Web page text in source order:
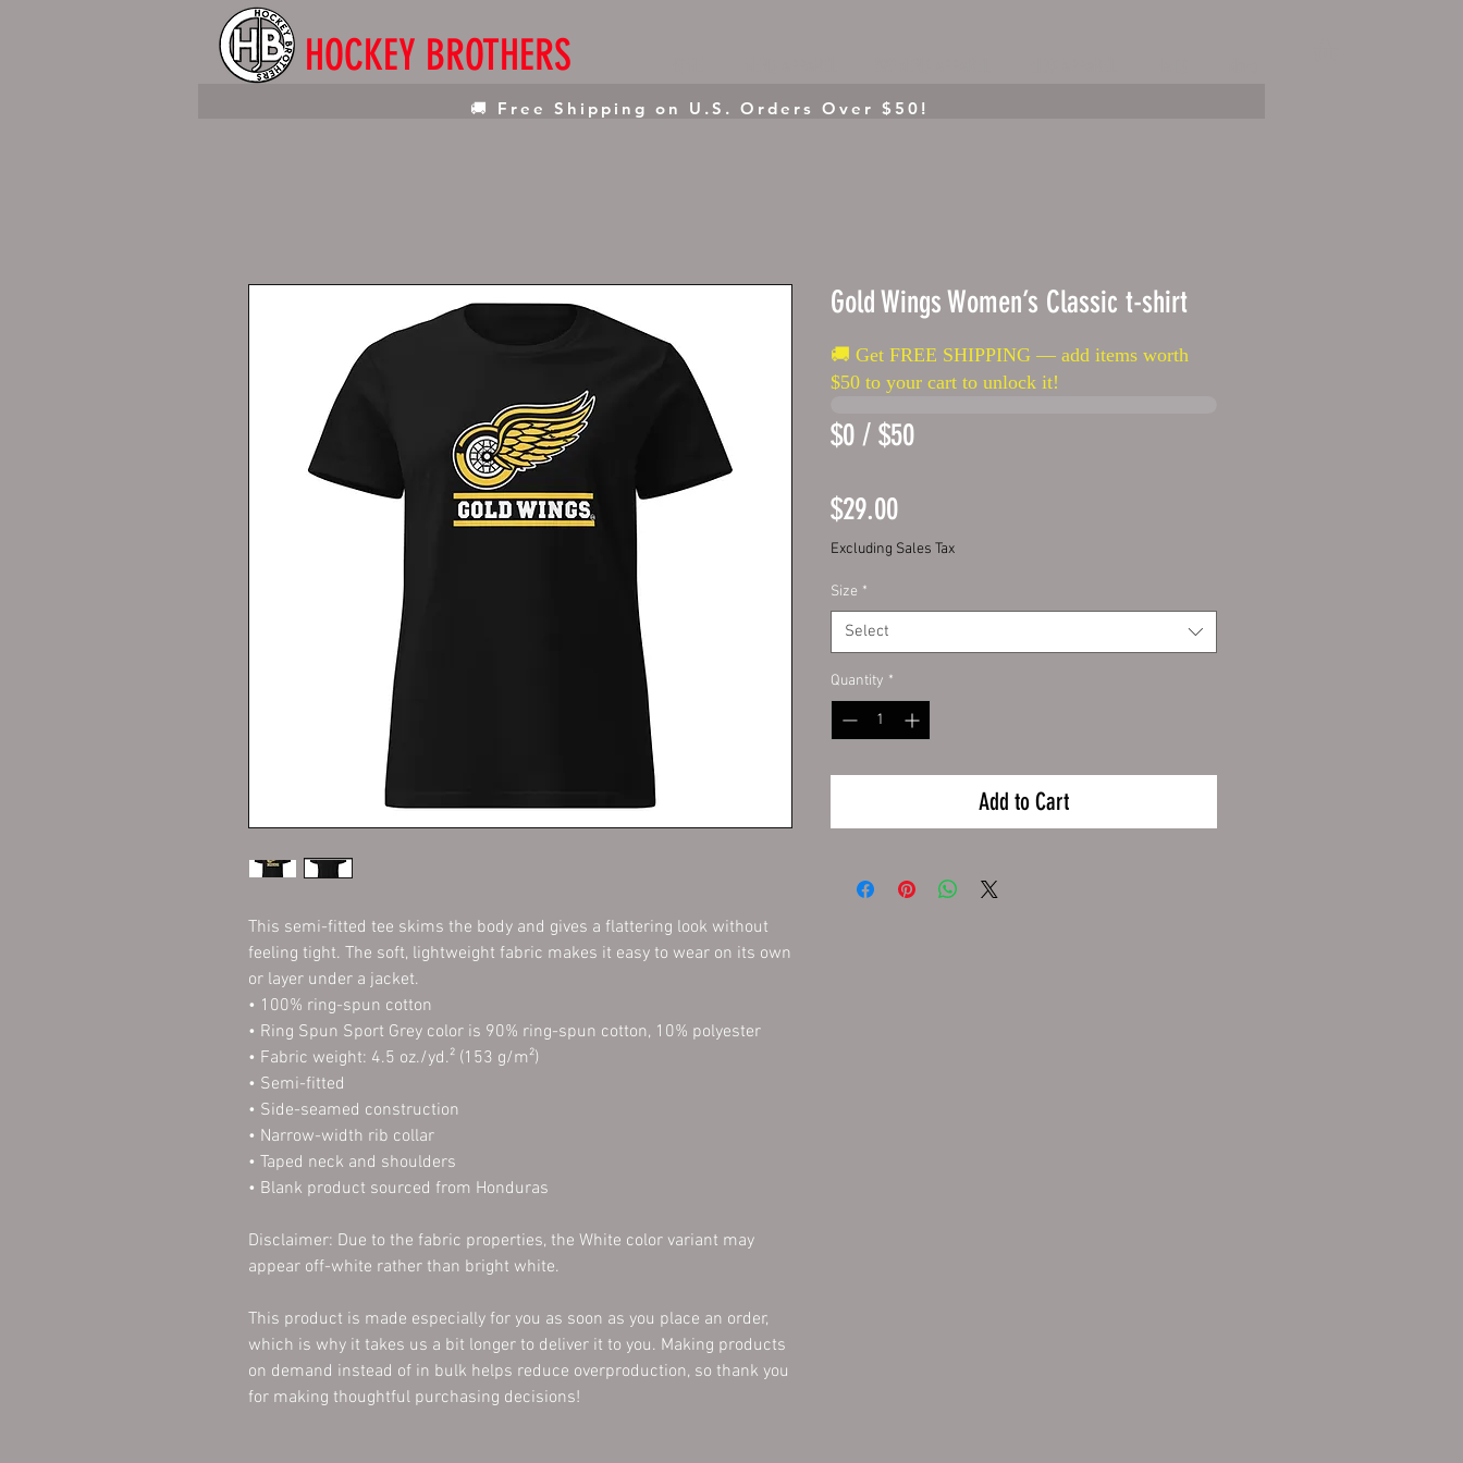
HOCKEY BROTHERS
🚚 Free Shipping on U.S. Orders Over $50!
This semi-fitted tee skims the body and gives a flattering look without
feeling tight. The soft, lightweight fabric makes it easy to wear on its own
or layer under a jacket.
• 100% ring-spun cotton
• Ring Spun Sport Grey color is 90% ring-spun cotton, 10% polyester
• Fabric weight: 4.5 oz./yd.² (153 g/m²)
• Semi-fitted
• Side-seamed construction
• Narrow-width rib collar
• Taped neck and shoulders
• Blank product sourced from Honduras
Disclaimer: Due to the fabric properties, the White color variant may
appear off-white rather than bright white.
This product is made especially for you as soon as you place an order,
which is why it takes us a bit longer to deliver it to you. Making products
on demand instead of in bulk helps reduce overproduction, so thank you
for making thoughtful purchasing decisions!
Gold Wings Women’s Classic t-shirt
🚚 Get FREE SHIPPING — add items worth
$50 to your cart to unlock it!
$0 / $50
$29.00Price
Excluding Sales Tax
Size *
Select
Quantity *
Add to Cart